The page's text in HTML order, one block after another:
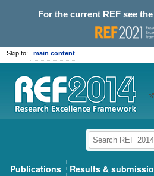
For the current REF see the
Skip to: main content
Publications Results &